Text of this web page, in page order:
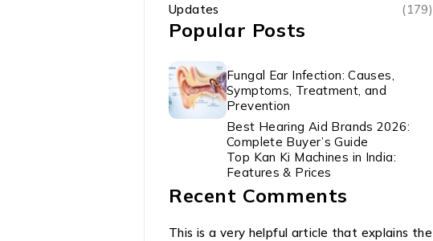
Updates
(179)
Popular Posts
Fungal Ear Infection: Causes,
Symptoms, Treatment, and
Prevention
Best Hearing Aid Brands 2026:
Complete Buyer’s Guide
Top Kan Ki Machines in India:
Features & Prices
Recent Comments
This is a very helpful article that explains the